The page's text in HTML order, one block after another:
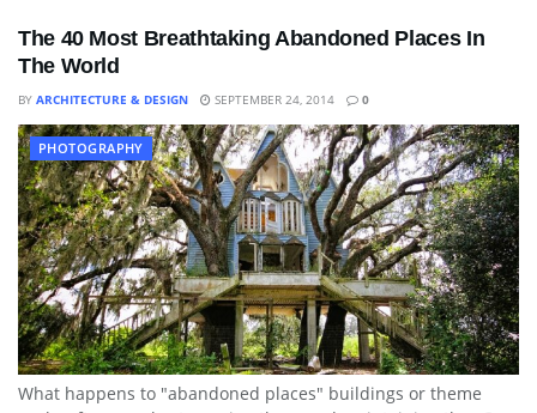
The 40 Most Breathtaking Abandoned Places In
The World
BY ARCHITECTURE & DESIGN SEPTEMBER 24, 2014 0
PHOTOGRAPHY
What happens to "abandoned places" buildings or theme